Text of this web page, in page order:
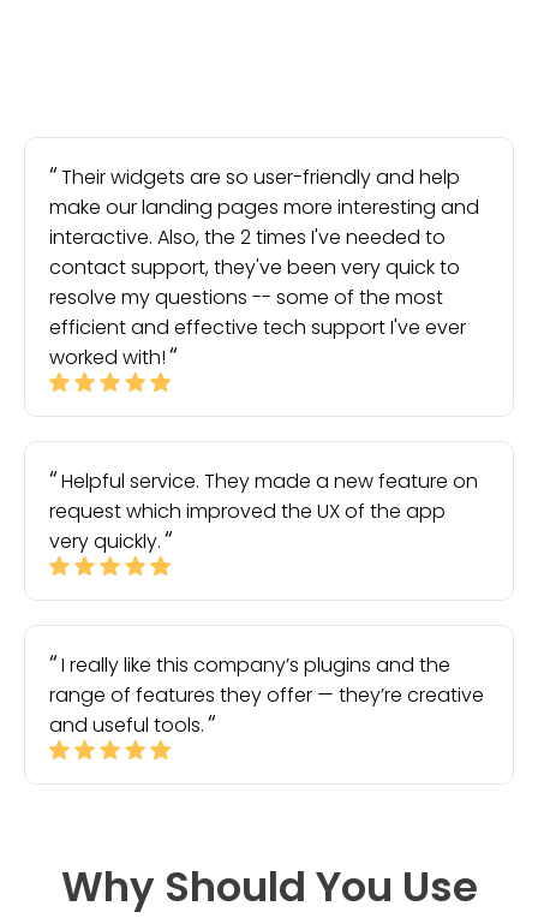
Their widgets are so user-friendly and help
make our landing pages more interesting and
interactive. Also, the 2 times I've needed to
contact support, they've been very quick to
resolve my questions -- some of the most
efficient and effective tech support I've ever
worked with!
Helpful service. They made a new feature on
request which improved the UX of the app
very quickly.
I really like this company’s plugins and the
range of features they offer — they’re creative
and useful tools.
Why Should You Use